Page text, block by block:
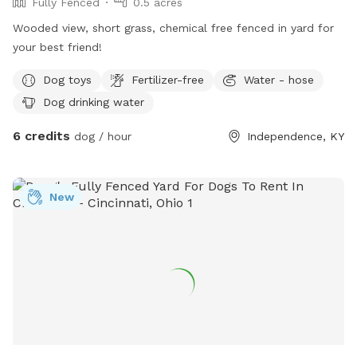
Fully Fenced
0.5 acres
Wooded view, short grass, chemical free fenced in yard for
your best friend!
Dog toys Fertilizer-free
Water - hose
Dog drinking water
6 credits dog / hour Independence, KY
New